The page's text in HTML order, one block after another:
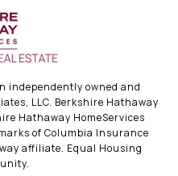
independently owned and
LLC. Berkshire Hathaway
Hathaway HomeServices
of Columbia Insurance
affiliate. Equal Housing